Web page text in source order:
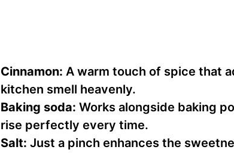
Cinnamon: A warm touch of spice that
kitchen smell heavenly.
Baking soda: Works alongside baking
rise perfectly every time.
Salt: Just a pinch enhances the